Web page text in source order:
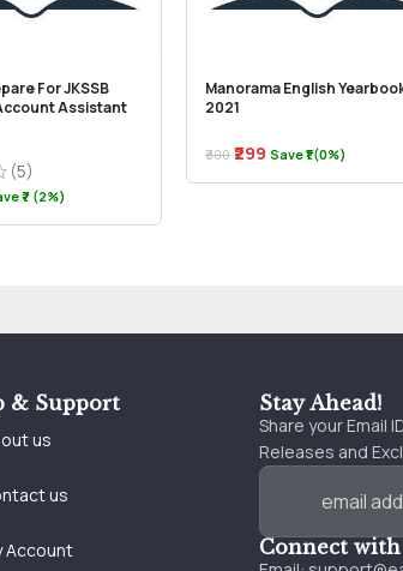
For JKSSB
Assistant
(5)
₹7 (2%)
Manorama English
2021
₹300 ₹299 Save ₹1 (0%)
Stay Ahead!
Share your Email
Releases and
Connect
& Support
us
us
Account